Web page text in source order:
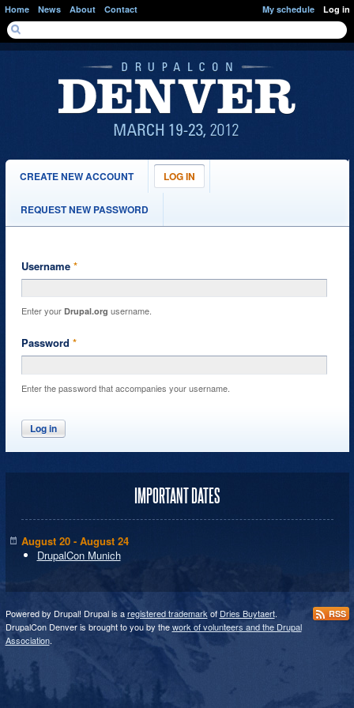
Skip to main content
Home News About Contact
SEARCH FORM
Search
My schedule Log in
PRIMARY TABS
CREATE NEW ACCOUNT LOG IN
REQUEST NEW PASSWORD
Username *
Enter your Drupal.org username.
Password *
Enter the password that accompanies your username.
IMPORTANT DATES
August 20 - August 24
DrupalCon Munich
Powered by Drupal! Drupal is aregistered trademarkof Dries Buytaert.
DrupalCon Denver is brought to you by thework of volunteers and the Drupal
Association.
RSS